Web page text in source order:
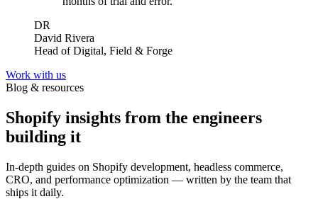
DR
David Rivera
Head of Digital, Field & Forge
Work with us
Blog & resources
Shopify insights from the engineers
building it
In-depth guides on Shopify development, headless commerce,
CRO, and performance optimization — written by the team that
ships it daily.